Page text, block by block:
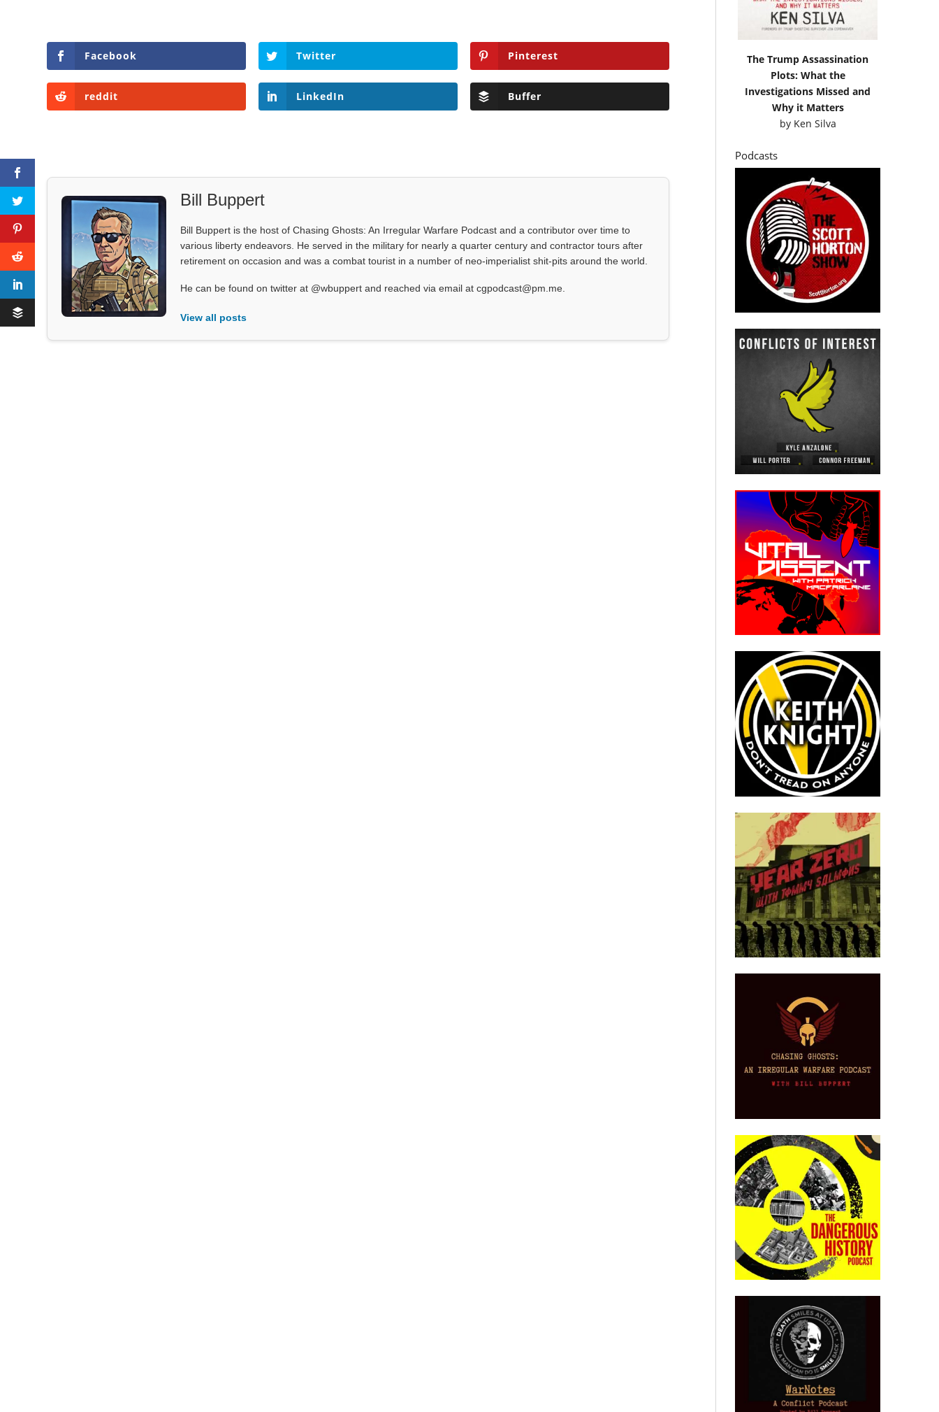
Facebook Twitter Pinterest
reddit LinkedIn Buffer
Bill Buppert
Bill Buppert is the host of Chasing Ghosts: An Irregular Warfare Podcast and a contributor over time to
various liberty endeavors. He served in the military for nearly a quarter century and contractor tours after
retirement on occasion and was a combat tourist in a number of neo-imperialist shit-pits around the world.
He can be found on twitter at @wbuppert and reached via email at cgpodcast@pm.me.
View all posts
The Trump Assassination
Plots: What the
Investigations Missed and
Why it Matters
by Ken Silva
Podcasts